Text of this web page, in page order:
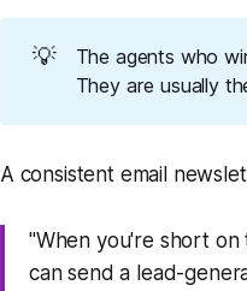
💡
The agents who
They are usually
A consistent email
"When you're short
can send a lead-